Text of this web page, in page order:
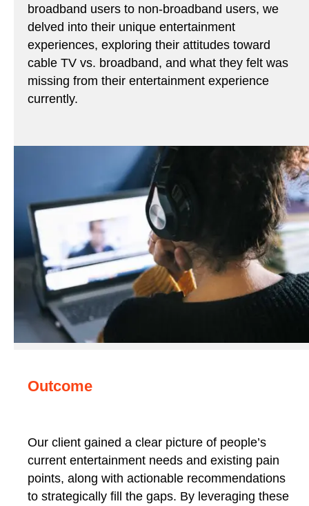
broadband users to non-broadband users, we
delved into their unique entertainment
experiences, exploring their attitudes toward
cable TV vs. broadband, and what they felt was
missing from their entertainment experience
currently.
Outcome
Our client gained a clear picture of people’s
current entertainment needs and existing pain
points, along with actionable recommendations
to strategically fill the gaps. By leveraging these